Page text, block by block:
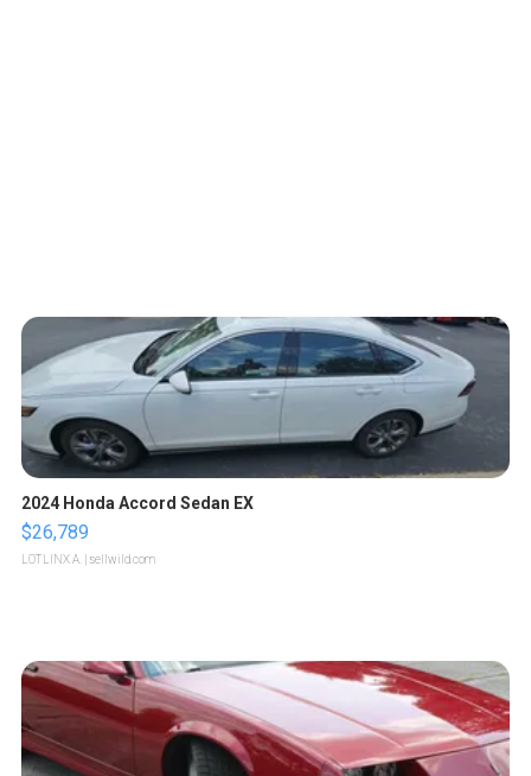
2024 Honda Accord Sedan EX
$26,789
LOTLINX A. | sellwild.com